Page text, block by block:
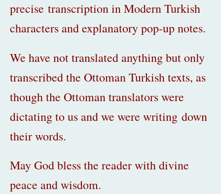
precise transcription in Modern Turkish
characters and explanatory pop-up notes.
We have not translated anything but only
transcribed the Ottoman Turkish texts, as
though the Ottoman translatorswere
dictating to us and we were writing down
their words.
May God bless the reader with divine
peace and wisdom.